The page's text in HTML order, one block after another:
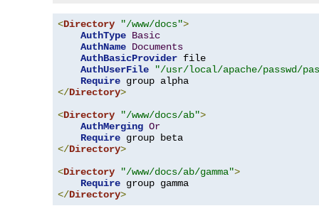
<Directory "/www/docs">
AuthType Basic
AuthName Documents
AuthBasicProvider file
AuthUserFile
"/usr/local/apache/passwd/
Require
</Directory>
<Directory "/www/docs/ab">
AuthMerging Or
Require
</Directory>
<Directory "/www/docs/ab/gamma">
Require
</Directory>